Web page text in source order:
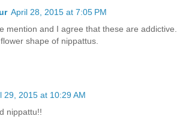
April 28, 2015 at 7:05 PM
mention and I agree that these are addictive.
shape of nippattus.
29, 2015 at 10:29 AM
nippattu!!